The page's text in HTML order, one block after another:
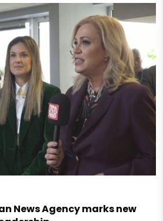
News Agency marks new